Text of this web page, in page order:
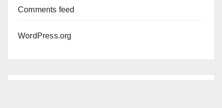
Comments feed
WordPress.org